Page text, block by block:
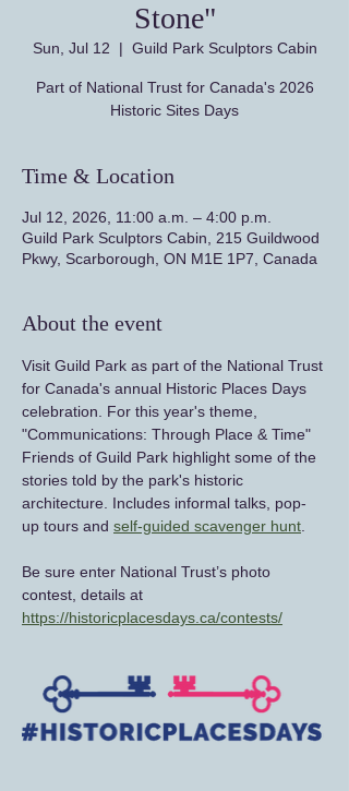
Stone"
Sun, Jul 12
  |
Guild Park Sculptors Cabin
Part of National Trust for Canada's 2026
Historic Sites Days
Time & Location
Jul 12, 2026, 11:00 a.m. – 4:00 p.m.
Guild Park Sculptors Cabin, 215 Guildwood
Pkwy, Scarborough, ON M1E 1P7, Canada
About the event
Visit Guild Park as part of the National Trust
for Canada's annual Historic Places Days
celebration. For this year's theme,
"Communications: Through Place & Time"
Friends of Guild Park highlight some of the
stories told by the park's historic
architecture. Includes informal talks, pop-
up tours and self-guided scavenger hunt
Be sure enter National Trust’s photo
contest, details at
https://historicplacesdays.ca/contests/